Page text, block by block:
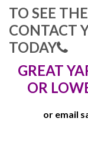
TO SEE
CONTACT
TODAY
GREAT
OR
or email